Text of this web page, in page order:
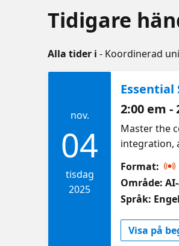
Tidigare
Alla tider i- Koordinerad
nov.
04
tisdag
2025
Essential
2:00 em -
Master the
integration,
Format:
Område:
Språk:
Visa på